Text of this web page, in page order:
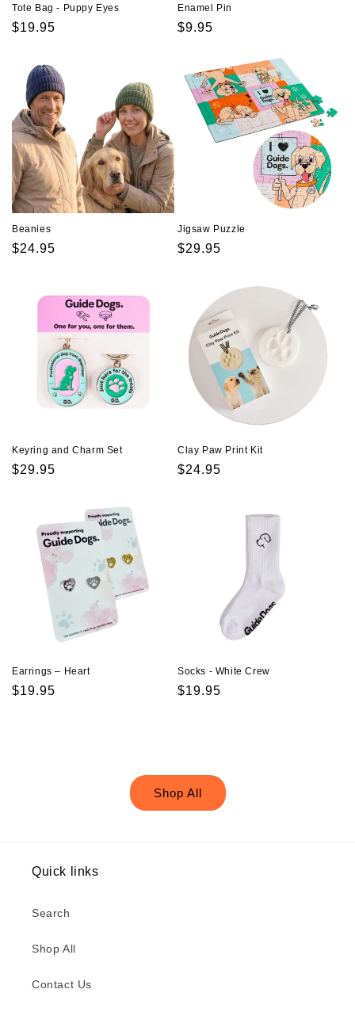
Tote Bag - Puppy Eyes
Regular
$19.95
Enamel Pin
Regular
$9.95
Beanies
Regular
$24.95
Jigsaw Puzzle
Regular
$29.95
Keyring and Charm Set
Regular
$29.95
Clay Paw Print Kit
Regular
$24.95
Earrings – Heart
Regular
$19.95
Socks - White Crew
Regular
$19.95
Shop All
Quick links
Search
Shop All
Contact Us